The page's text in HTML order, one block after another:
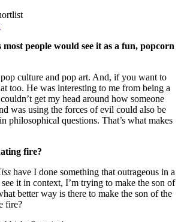
most people would see it as a fun, popcorn
culture and pop art. And, if you want to
too. He was interesting to me from being a
get my head around how someone
was using the forces of evil could also be
philosophical questions. That’s what makes
fire?
have I done something that outrageous in a
it in context, I’m trying to make the son of
better way is there to make the son of the
fire?